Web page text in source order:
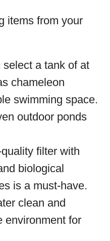
items from your
select a tank of at
chameleon
swimming space.
outdoor ponds
filter with
biological
is a must-have.
clean and
environment for